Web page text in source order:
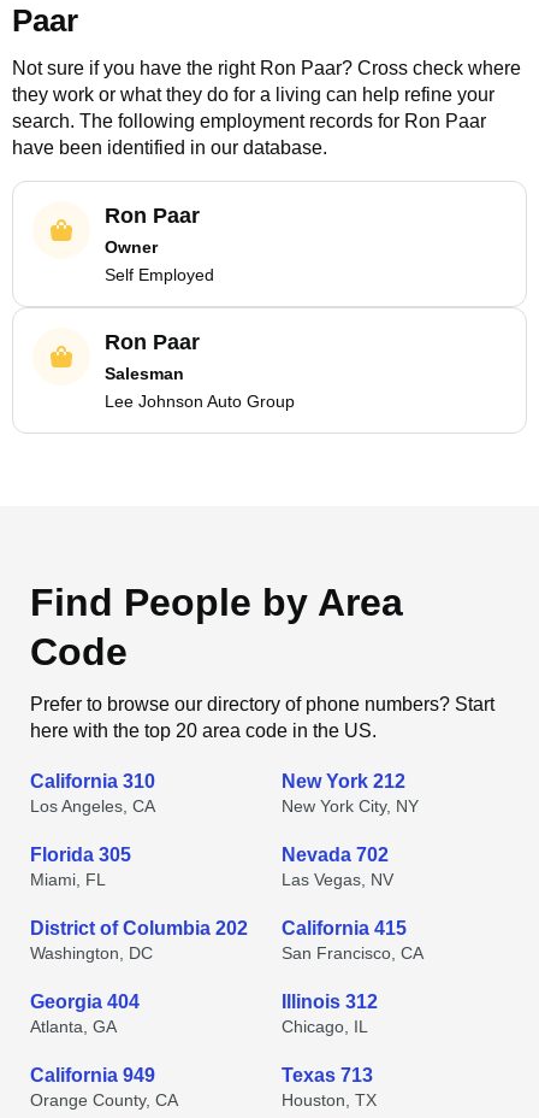
Paar
Not sure if you have the right Ron Paar? Cross check where
they work or what they do for a living can help refine your
search. The following employment records for Ron Paar
have been identified in our database.
Ron Paar
Owner
Self Employed
Ron Paar
Salesman
Lee Johnson Auto Group
Find People by Area
Code
Prefer to browse our directory of phone numbers? Start
here with the top 20 area code in the US.
California 310
Los Angeles, CA
New York 212
New York City, NY
Florida 305
Miami, FL
Nevada 702
Las Vegas, NV
District of Columbia 202
Washington, DC
California 415
San Francisco, CA
Georgia 404
Atlanta, GA
Illinois 312
Chicago, IL
California 949
Orange County, CA
Texas 713
Houston, TX